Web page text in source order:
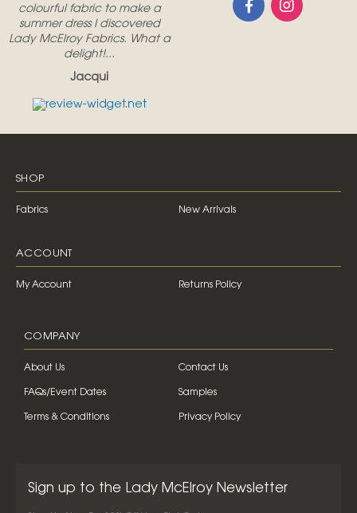
colourful fabric to make a
summer dress I discovered
Lady McElroy Fabrics. What a
delight!...
Jacqui
SHOP
Fabrics New Arrivals
ACCOUNT
My Account Returns Policy
COMPANY
About Us Contact Us
FAQs/Event Dates Samples
Terms & Conditions Privacy Policy
Sign up to the Lady McElroy Newsletter